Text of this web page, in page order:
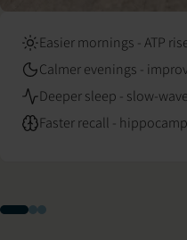
Easier mornings - ATP
Calmer evenings -
Deeper sleep - slow-
Faster recall -